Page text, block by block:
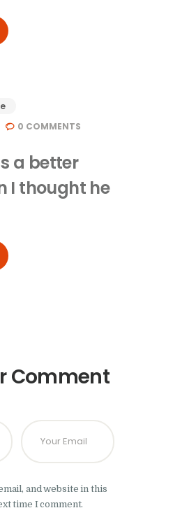
0 COMMENTS
a better
I thought he
Comment
and website in this
time I comment.